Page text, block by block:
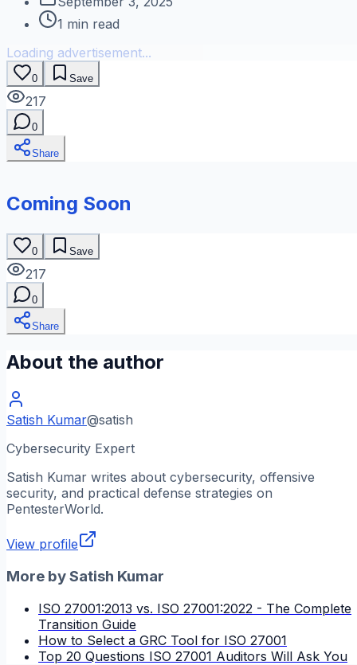
1 min read
Loading advertisement...
0 Save
217
0
Share
Coming Soon
0 Save
217
0
Share
About the author
Satish Kumar@satish
Cybersecurity Expert
Satish Kumar writes about cybersecurity, offensive
security, and practical defense strategies on
PentesterWorld.
View profile
More bySatish Kumar
ISO 27001:2013 vs. ISO 27001:2022 - The Complete
Transition Guide
How to Select a GRC Tool for ISO 27001
Top 20 Questions ISO 27001 Auditors Will Ask You